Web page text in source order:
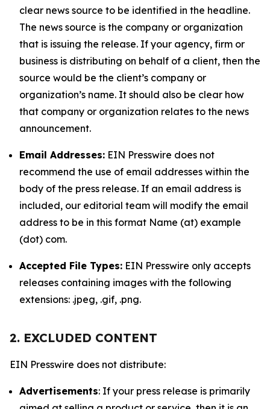
clear news source to be identified in the headline.
The news source is the company or organization
that is issuing the release. If your agency, firm or
business is distributing on behalf of a client, then the
source would be the client’s company or
organization’s name. It should also be clear how
that company or organization relates to the news
announcement.
Email Addresses: EIN Presswire does not
recommend the use of email addresses within the
body of the press release. If an email address is
included, our editorial team will modify the email
address to be in this format Name (at) example
(dot) com.
Accepted File Types: EIN Presswire only accepts
releases containing images with the following
extensions: .jpeg, .gif, .png.
2. EXCLUDED CONTENT
EIN Presswire does not distribute:
Advertisements: If your press release is primarily